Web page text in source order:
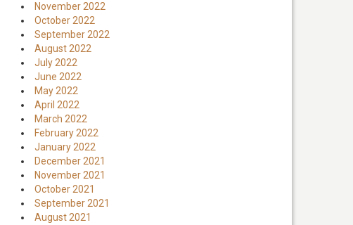
November 2022
October 2022
September 2022
August 2022
July 2022
June 2022
May 2022
April 2022
March 2022
February 2022
January 2022
December 2021
November 2021
October 2021
September 2021
August 2021